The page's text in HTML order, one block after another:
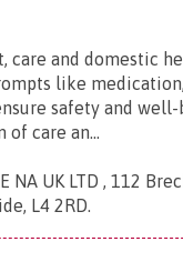
care and domestic
like
safety and
of care an...
NA UK LTD , 112
L4 2RD.